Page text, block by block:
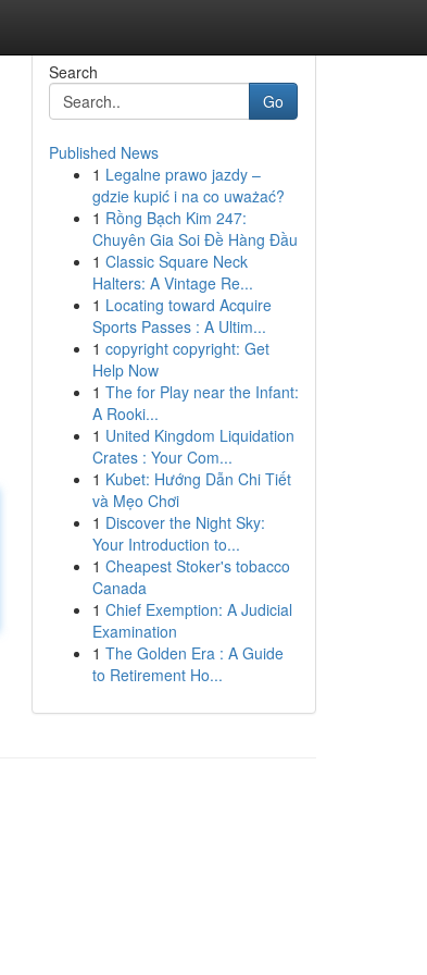
Search
Go
Published News
1 Legalne prawo jazdy –
gdzie kupić i na co uważać?
1 Rồng Bạch Kim 247:
Chuyên Gia Soi Đề Hàng Đầu
1 Classic Square Neck
Halters: A Vintage Re...
1 Locating toward Acquire
Sports Passes : A Ultim...
1 copyright copyright: Get
Help Now
1 The for Play near the Infant:
A Rooki...
1 United Kingdom Liquidation
Crates : Your Com...
1 Kubet: Hướng Dẫn Chi Tiết
và Mẹo Chơi
1 Discover the Night Sky:
Your Introduction to...
1 Cheapest Stoker's tobacco
Canada
1 Chief Exemption: A Judicial
Examination
1 The Golden Era : A Guide
to Retirement Ho...